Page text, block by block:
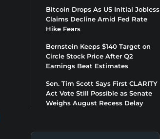
Bitcoin Drops As US Initial Jobless
Claims Decline Amid Fed Rate
Hike Fears
Bernstein Keeps $140 Target on
Circle Stock Price After Q2
Earnings Beat Estimates
Sen. Tim Scott Says First CLARITY
Act Vote Still Possible as Senate
Weighs August Recess Delay